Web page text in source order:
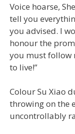
Voice hoarse,
tell you
you advised. I
honour the
you must follow
to live!”
Colour Su Xiao
throwing on the
uncontrollably